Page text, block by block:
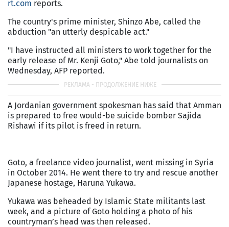
rt.com reports.
The country's prime minister, Shinzo Abe, called the
abduction "an utterly despicable act."
"I have instructed all ministers to work together for the
early release of Mr. Kenji Goto," Abe told journalists on
Wednesday, AFP reported.
A Jordanian government spokesman has said that Amman
is prepared to free would-be suicide bomber Sajida
Rishawi if its pilot is freed in return.
Goto, a freelance video journalist, went missing in Syria
in October 2014. He went there to try and rescue another
Japanese hostage, Haruna Yukawa.
Yukawa was beheaded by Islamic State militants last
week, and a picture of Goto holding a photo of his
countryman’s head was then released.